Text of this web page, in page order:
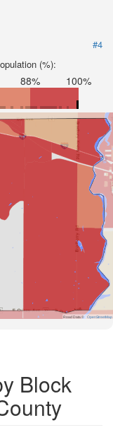
#4
(%):
88% 100%
Road Data © OpenStreetMap
Block